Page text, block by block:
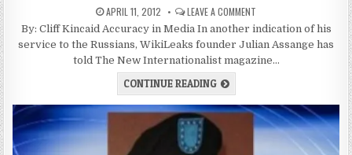
APRIL 11, 2012 LEAVE A COMMENT
By: Cliff Kincaid Accuracy in Media In another indication of his
service to the Russians, WikiLeaks founder Julian Assange has
told The New Internationalist magazine…
CONTINUE READING